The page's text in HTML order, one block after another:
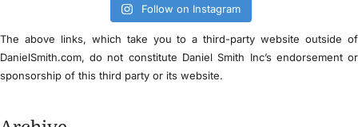
Follow on Instagram
The above links, which take you to a third-party website outside of
DanielSmith.com, do not constitute Daniel Smith Inc’s endorsement or
sponsorship of this third party or its website.